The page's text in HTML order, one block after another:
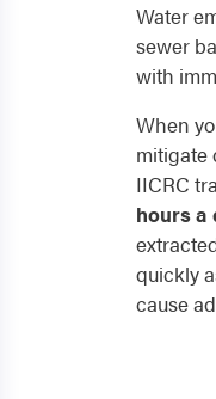
Water
sewer
with
When
mitigate
IICRC
hours a
quickly
cause